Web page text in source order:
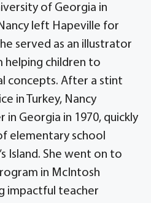
of Georgia in
left Hapeville for
served as an illustrator
helping children to
concepts. After a stint
in Turkey, Nancy
in Georgia in 1970, quickly
elementary school
Island. She went on to
in McIntosh
impactful teacher